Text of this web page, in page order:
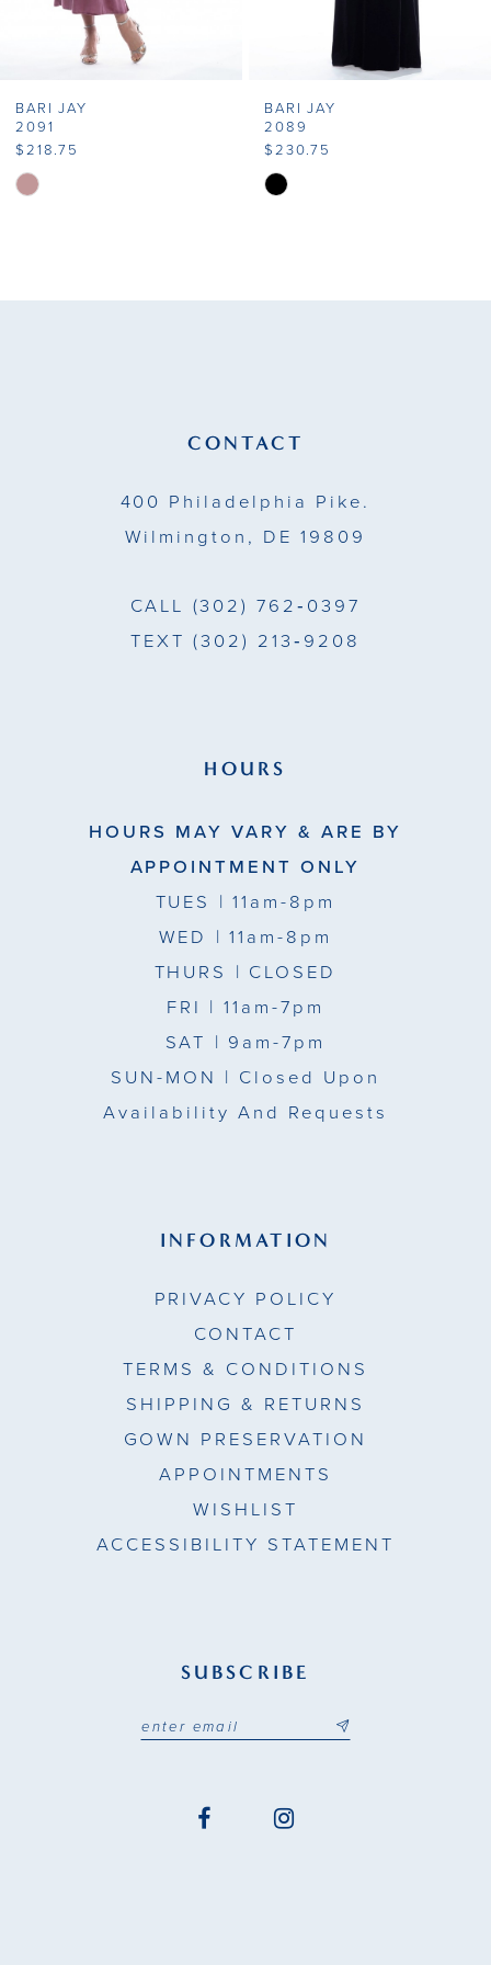
8
9
BARI JAY
2091
$218.75
Skip
BARI JAY
2089
$230.75
Skip
CONTACT
400 Philadelphia Pike.
Wilmington, DE 19809
CALL (302) 762‑0397
TEXT (302) 213‑9208
HOURS
HOURS MAY VARY & ARE BY
APPOINTMENT ONLY
TUES | 11am-8pm
WED | 11am-8pm
THURS | CLOSED
FRI | 11am-7pm
SAT | 9am-7pm
SUN-MON | Closed Upon
Availability And Requests
INFORMATION
PRIVACY POLICY
CONTACT
TERMS & CONDITIONS
SHIPPING & RETURNS
GOWN PRESERVATION
APPOINTMENTS
WISHLIST
ACCESSIBILITY STATEMENT
SUBSCRIBE